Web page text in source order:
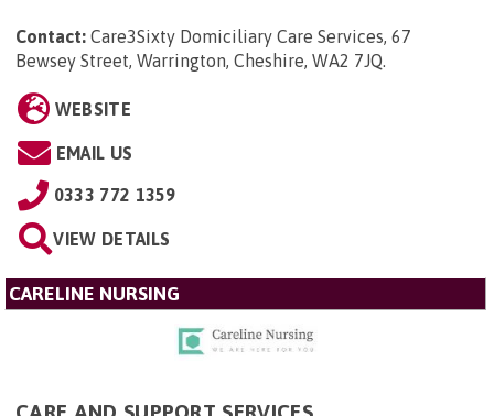
Contact: Care3Sixty Domiciliary Care Services, 67
Bewsey Street, Warrington, Cheshire, WA2 7JQ.
WEBSITE
EMAIL US
0333 772 1359
VIEW DETAILS
CARELINE NURSING